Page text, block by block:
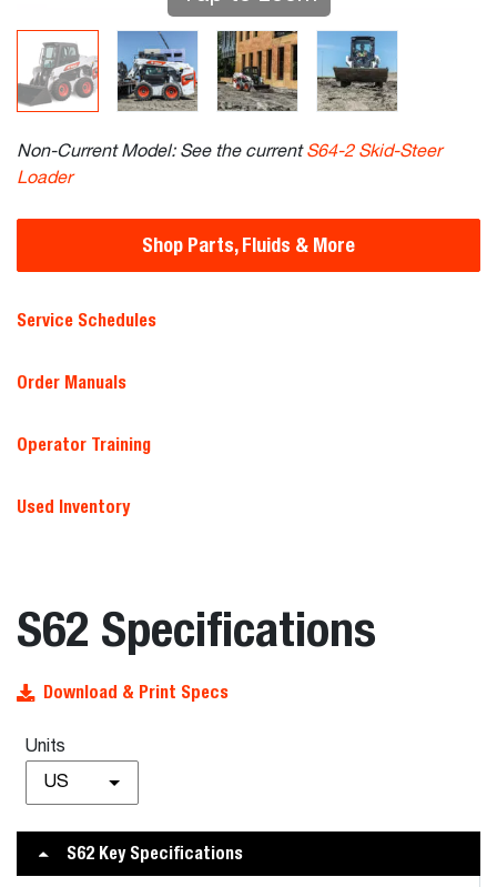
Non-Current Model: See the currentS64-2 Skid-Steer
Loader
Shop Parts, Fluids & More
Service Schedules
Order Manuals
Operator Training
Used Inventory
S62 Specifications
Download & Print Specs
Units
US
S62 Key Specifications